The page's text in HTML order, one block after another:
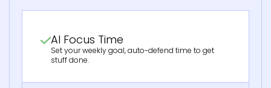
AI Focus Time
Set your weekly goal, auto-defend time to get
stuff done.